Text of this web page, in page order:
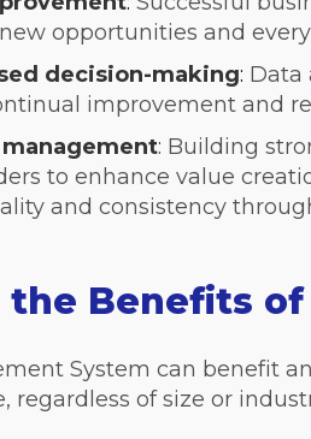
opportunities and
decision-making: Data
improvement and
: Building
to enhance value
and consistency
Benefits of
System can benefit
regardless of size or